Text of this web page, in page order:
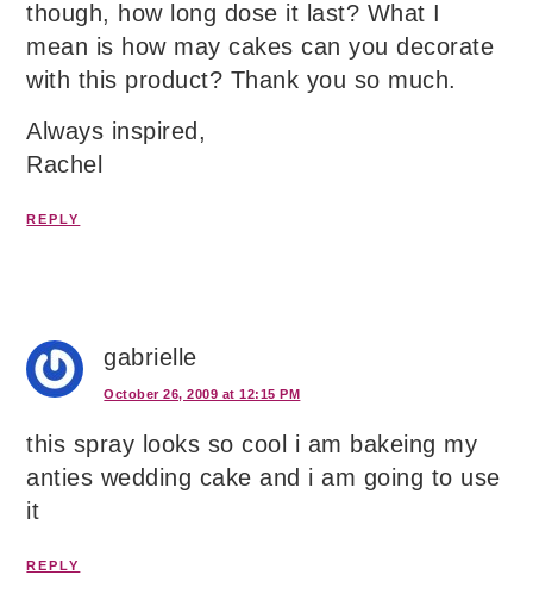
though, how long dose it last? What I
mean is how may cakes can you decorate
with this product? Thank you so much.
Always inspired,
Rachel
REPLY
gabrielle
October 26, 2009 at 12:15 PM
this spray looks so cool i am bakeing my
anties wedding cake and i am going to use
it
REPLY